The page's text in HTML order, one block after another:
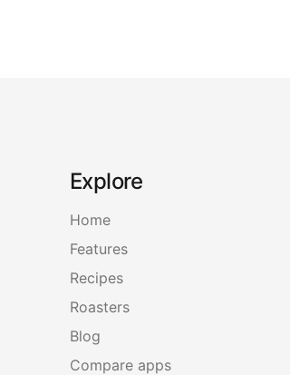
Explore
Home
Features
Recipes
Roasters
Blog
Compare apps